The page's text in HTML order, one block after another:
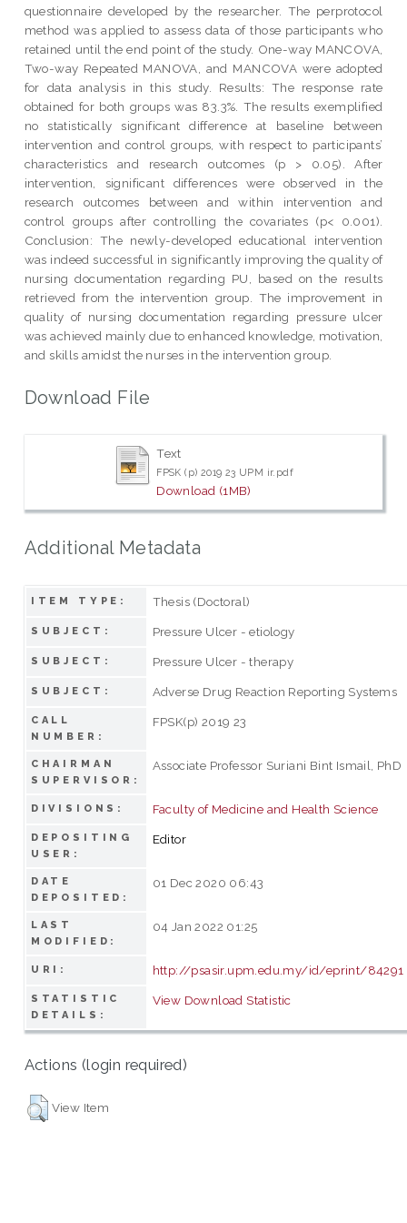
questionnaire developed by the researcher. The perprotocol
method was applied to assess data of those participants who
retained until the end point of the study. One-way MANCOVA,
Two-way Repeated MANOVA, and MANCOVA were adopted
for data analysis in this study. Results: The response rate
obtained for both groups was 83.3%. The results exemplified
no statistically significant difference at baseline between
intervention and control groups, with respect to participants’
characteristics and research outcomes (p > 0.05). After
intervention, significant differences were observed in the
research outcomes between and within intervention and
control groups after controlling the covariates (p< 0.001).
Conclusion: The newly-developed educational intervention
was indeed successful in significantly improving the quality of
nursing documentation regarding PU, based on the results
retrieved from the intervention group. The improvement in
quality of nursing documentation regarding pressure ulcer
was achieved mainly due to enhanced knowledge, motivation,
and skills amidst the nurses in the intervention group.
Download File
Text
FPSK (p) 2019 23 UPM ir.pdf
Download (1MB)
Additional Metadata
ITEM TYPE: Thesis (Doctoral)
SUBJECT: Pressure Ulcer - etiology
SUBJECT: Pressure Ulcer - therapy
SUBJECT: Adverse Drug Reaction Reporting Systems
CALL
NUMBER:
FPSK(p) 2019 23
CHAIRMAN
SUPERVISOR:
Associate Professor Suriani Bint Ismail, PhD
DIVISIONS: Faculty of Medicine and Health Science
DEPOSITING
USER:
Editor
DATE
DEPOSITED:
01 Dec 2020 06:43
LAST
MODIFIED:
04 Jan 2022 01:25
URI: http://psasir.upm.edu.my/id/eprint/84291
STATISTIC
DETAILS:
View Download Statistic
Actions (login required)
View Item